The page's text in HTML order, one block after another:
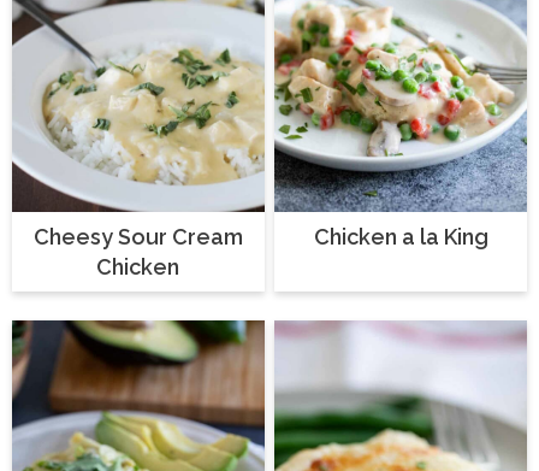
Cheesy Sour Cream
Chicken
Chicken a la King